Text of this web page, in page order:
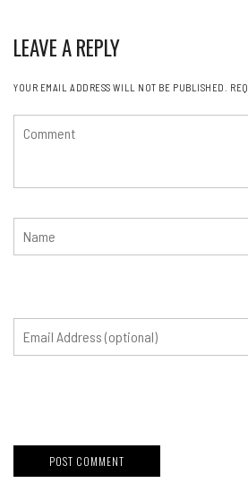
LEAVE A REPLY
YOUR EMAIL ADDRESS WILL NOT BE PUBLISHED.